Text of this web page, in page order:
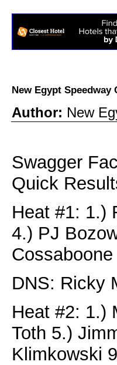
New Egypt
Author: New
Swagger
Quick
Heat #1: 1.)
4.) PJ
DNS: Ricky
Heat #2: 1.)
Toth 5.)
Klimkowski